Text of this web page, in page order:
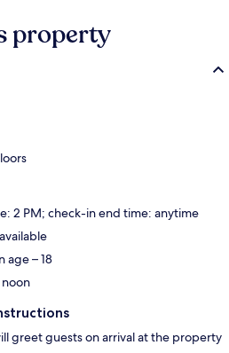
property
2 PM; check-in end time: anytime
age – 18
greet guests on arrival at the property